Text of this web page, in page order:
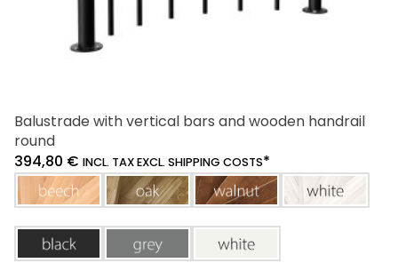
Balustrade with vertical bars and wooden handrail
round
394,80 € INCL. TAX EXCL. SHIPPING COSTS*
beech
oak walnut white
black grey white